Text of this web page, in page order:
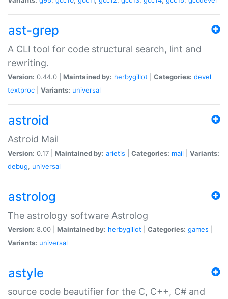
ast-grep
A CLI tool for code structural search, lint and
rewriting.
Version: 0.44.0 | Maintained by: herbygillot Categories: devel
textproc
Variants: universal
astroid
Astroid Mail
Version: 0.17 | Maintained by: arietis Categories: mail
Variants:
debug, universal
astrolog
The astrology software Astrolog
Version: 8.00 | Maintained by: herbygillot Categories: games
Variants: universal
astyle
source code beautifier for the C, C++, C# and